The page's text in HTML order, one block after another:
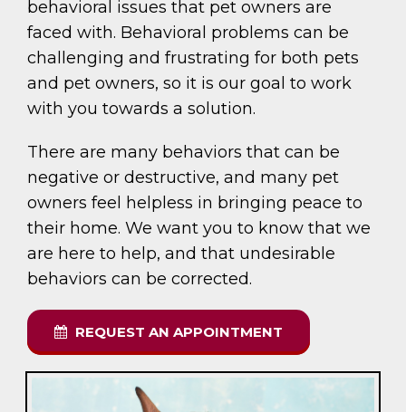
behavioral issues that pet owners are
faced with. Behavioral problems can be
challenging and frustrating for both pets
and pet owners, so it is our goal to work
with you towards a solution.
There are many behaviors that can be
negative or destructive, and many pet
owners feel helpless in bringing peace to
their home. We want you to know that we
are here to help, and that undesirable
behaviors can be corrected.
REQUEST AN APPOINTMENT